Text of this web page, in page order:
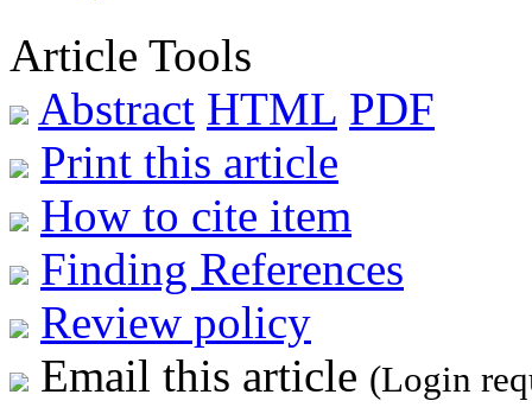
Article Tools
Abstract HTML PDF
Print this article
How to cite item
Finding References
Review policy
Email this article (Login